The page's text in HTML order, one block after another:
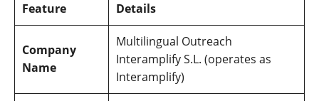
Feature Details
Company
Name
Multilingual Outreach
Interamplify S.L. (operates as
Interamplify)